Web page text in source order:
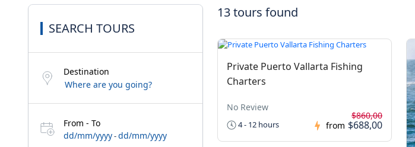
SEARCH TOURS
Destination
From - To
dd/mm/yyyy-dd/mm/yyyy
13 tours found
Private Puerto Vallarta Fishing
Charters
No Review
4 - 12 hours from
$860,00
$688,00